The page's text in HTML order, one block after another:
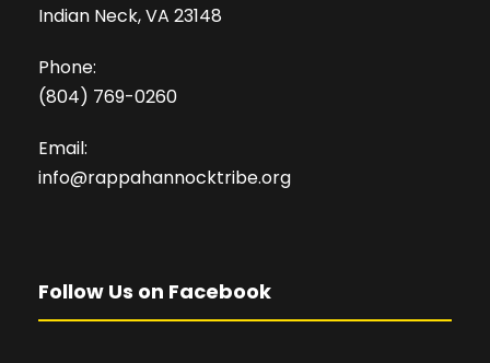
Indian Neck, VA 23148
Phone:
(804) 769-0260
Email:
info@rappahannocktribe.org
Follow Us on Facebook